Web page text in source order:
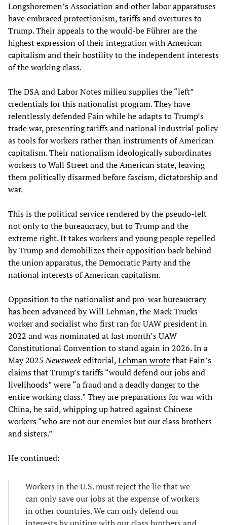
Longshoremen’s Association and other labor apparatuses
have embraced protectionism, tariffs and overtures to
Trump. Their appeals to the would-be Führer are the
highest expression of their integration with American
capitalism and their hostility to the independent interests
of the working class.
The DSA and Labor Notes milieu supplies the “left”
credentials for this nationalist program. They have
relentlessly defended Fain while he adapts to Trump’s
trade war, presenting tariffs and national industrial policy
as tools for workers rather than instruments of American
capitalism. Their nationalism ideologically subordinates
workers to Wall Street and the American state, leaving
them politically disarmed before fascism, dictatorship and
war.
This is the political service rendered by the pseudo-left
not only to the bureaucracy, but to Trump and the
extreme right. It takes workers and young people repelled
by Trump and demobilizes their opposition back behind
the union apparatus, the Democratic Party and the
national interests of American capitalism.
Opposition to the nationalist and pro-war bureaucracy
has been advanced by Will Lehman, the Mack Trucks
worker and socialist who first ran for UAW president in
2022 and was nominated at last month’s UAW
Constitutional Convention to stand again in 2026. In a
May 2025Newsweekeditorial,Lehman wrotethat Fain’s
claims that Trump’s tariffs “would defend our jobs and
livelihoods” were “a fraud and a deadly danger to the
entire working class.” They are preparations for war with
China, he said, whipping up hatred against Chinese
workers “who are not our enemies but our class brothers
and sisters.”
He continued:
Workers in the U.S. must reject the lie that we
can only save our jobs at the expense of workers
in other countries. We can only defend our